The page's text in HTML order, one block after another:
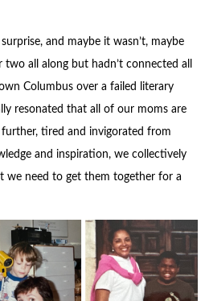
and maybe it wasn’t, maybe
all along but hadn’t connected all
Columbus over a failed literary
resonated that all of our moms are
tired and invigorated from
and inspiration, we collectively
we need to get them together for a